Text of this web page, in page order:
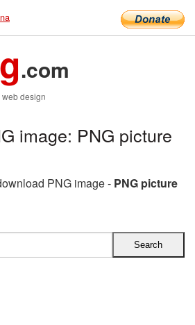
.com
design
image: PNG picture
PNG image - PNG picture